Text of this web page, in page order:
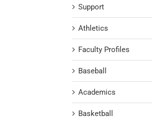
Support
Athletics
Faculty Profiles
Baseball
Academics
Basketball